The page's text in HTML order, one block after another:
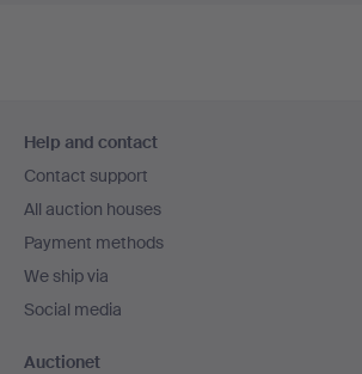
navigation
Help and contact
Contact support
All auction houses
Payment methods
We ship via
Social media
Auctionet